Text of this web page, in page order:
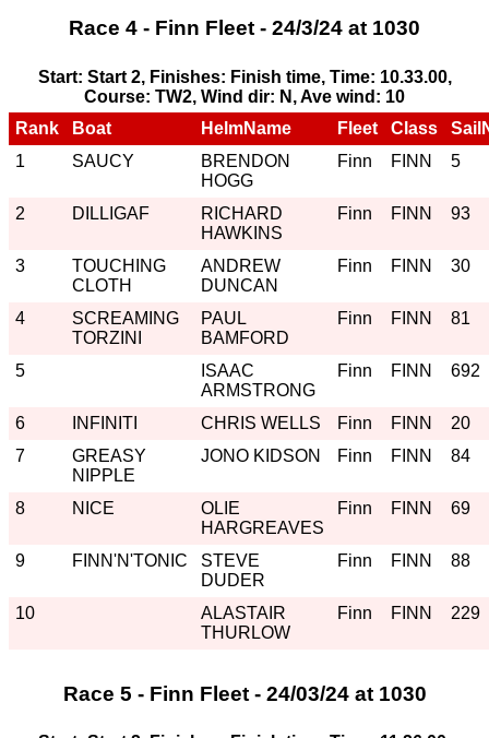
Race 4 - Finn Fleet - 24/3/24 at 1030
Start: Start 2, Finishes: Finish time, Time: 10.33.00,
Course: TW2, Wind dir: N, Ave wind: 10
Rank
Boat HelmName Fleet Class
1
SAUCY
BRENDON
HOGG
Finn FINN 5
2 DILLIGAF
RICHARD
HAWKINS
Finn FINN 93
3
TOUCHING
CLOTH
ANDREW
DUNCAN
Finn FINN 30
4
SCREAMING
TORZINI
PAUL
BAMFORD
Finn FINN 81
5
ISAAC
ARMSTRONG
Finn FINN 692
6 INFINITI CHRIS WELLS Finn FINN
20
7
GREASY
NIPPLE
JONO KIDSON Finn FINN 84
8 NICE
OLIE
HARGREAVES
Finn FINN 69
9 FINN'N'TONIC
STEVE
DUDER
Finn FINN 88
10
ALASTAIR
THURLOW
Finn FINN 229
Race 5 - Finn Fleet - 24/03/24 at 1030